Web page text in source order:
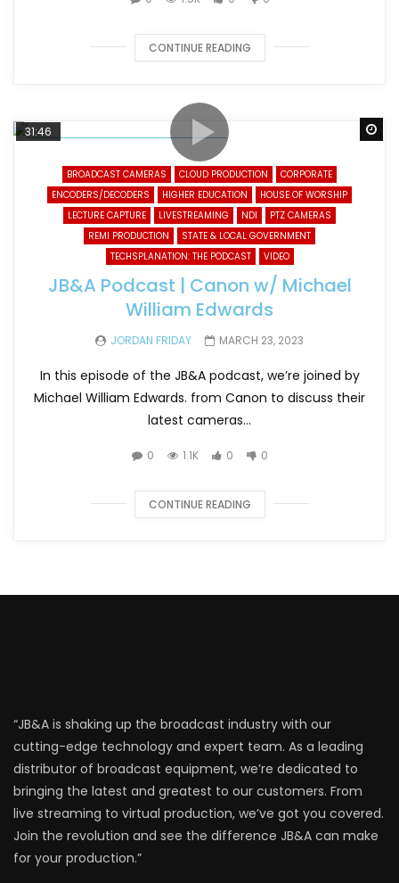
CONTINUE READING
31:46
BROADCAST CAMERAS CLOUD PRODUCTION
CORPORATE
ENCODERS/DECODERS
HIGHER EDUCATION
HOUSE OF WORSHIP
LECTURE CAPTURE
LIVESTREAMING NDI
PTZ CAMERAS
REMI PRODUCTION
STATE & LOCAL GOVERNMENT
TECHSPLANATION: THE PODCAST
VIDEO
JB&A Podcast | Canon w/ Michael
William Edwards
JORDAN FRIDAY MARCH 23, 2023
In this episode of the JB&A podcast, we’re joined by
Michael William Edwards. from Canon to discuss their
latest cameras...
0 1.1K 0 0
CONTINUE READING
“JB&A is shaking up the broadcast industry with our
cutting-edge technology and expert team. As a leading
distributor of broadcast equipment, we’re dedicated to
bringing the latest and greatest to our customers. From
live streaming to virtual production, we’ve got you covered.
Join the revolution and see the difference JB&A can make
for your production.”